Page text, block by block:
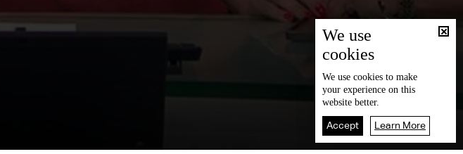
We use
cookies
We use cookies to make
your experience on this
website better.
Accept Learn More